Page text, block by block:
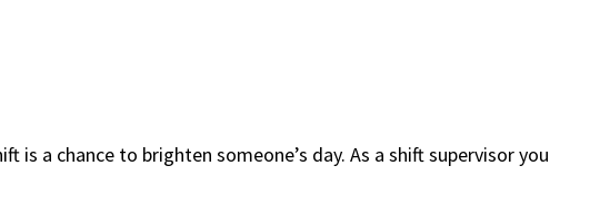
is a chance to brighten someone’s day. As a shift supervisor you